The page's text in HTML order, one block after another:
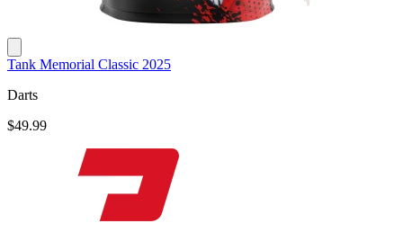
Tank Memorial Classic 2025
Darts
$49.99